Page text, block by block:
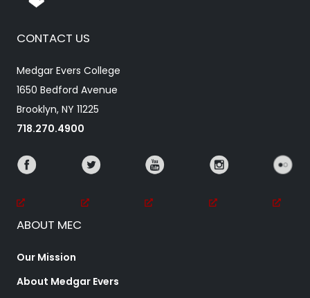
CONTACT US
Medgar Evers College
1650 Bedford Avenue
Brooklyn, NY 11225
718.270.4900
ABOUT MEC
Our Mission
About Medgar Evers